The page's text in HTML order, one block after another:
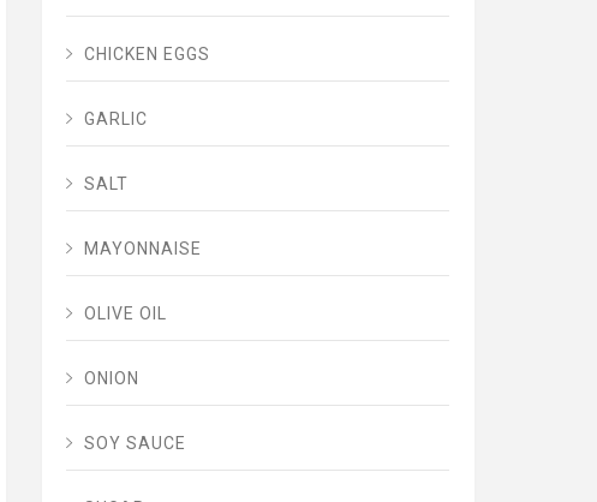
CHICKEN EGGS
GARLIC
SALT
MAYONNAISE
OLIVE OIL
ONION
SOY SAUCE